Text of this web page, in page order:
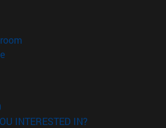
window)
(opens in new window)
in new window)
INTERESTED IN?